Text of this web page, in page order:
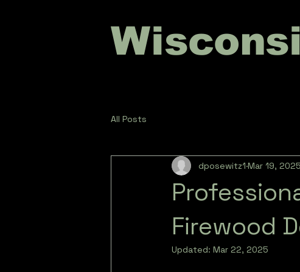
All Posts
Firewood
dposewitz1 Mar 19, 2025
Updated: Mar 22, 2025